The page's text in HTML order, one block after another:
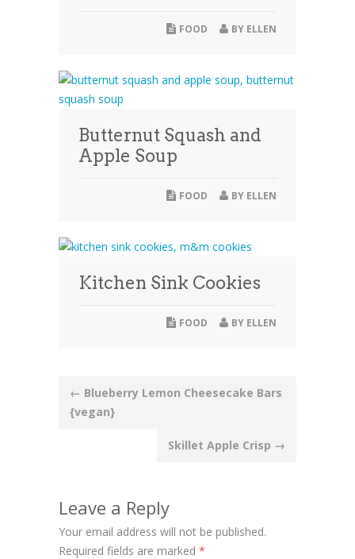
BY ELLEN
FOOD
Butternut Squash and
Apple Soup
BY ELLEN
FOOD
Kitchen Sink Cookies
BY ELLEN
FOOD
Post
navigation
← Blueberry Lemon Cheesecake Bars
{vegan}
Skillet Apple Crisp →
Leave a Reply
Your email address will not be published.
Required fields are marked *